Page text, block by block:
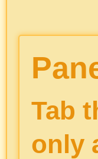
Tab
only